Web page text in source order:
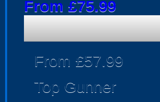
From £75.99
From £57.99
Top Gunner